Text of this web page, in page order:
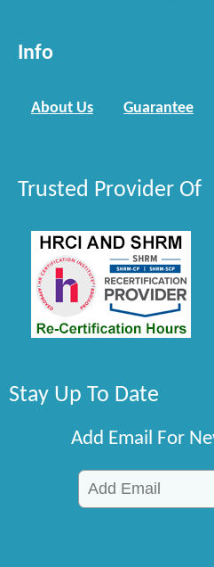
Info
About Us Guarantee
Trusted Provider Of
Stay Up To Date
Add Email For